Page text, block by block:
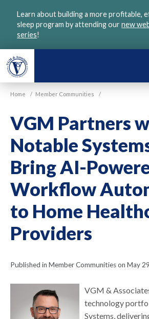
Learn about building a more profitable,
sleep program by attending ournew
series!
Home / Member Communities /
VGM Partners
Notable
Bring AI-
Workflow
to Home
Providers
Published in Member Communities on May
VGM &
technology
Systems,